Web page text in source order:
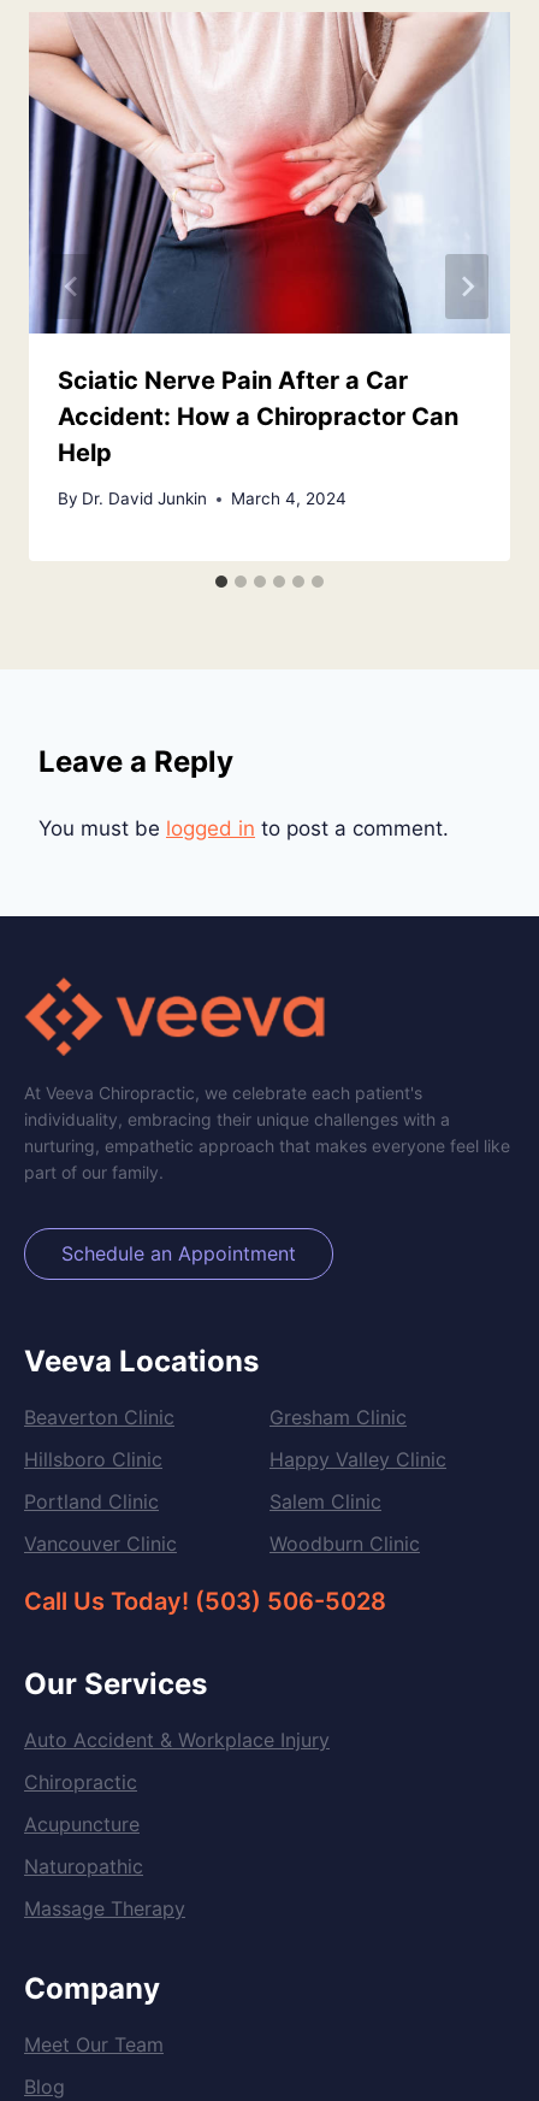
Sciatic Nerve Pain After a Car
Accident: How a Chiropractor Can
Help
By Dr. David Junkin March 4, 2024
Leave a Reply
You must be logged in to post a comment.
At Veeva Chiropractic, we celebrate each patient's
individuality, embracing their unique challenges with a
nurturing, empathetic approach that makes everyone feel like
part of our family.
Schedule an Appointment
Veeva Locations
Beaverton Clinic
Gresham Clinic
Hillsboro Clinic
Happy Valley Clinic
Portland Clinic
Salem Clinic
Vancouver Clinic
Woodburn Clinic
Call Us Today! (503) 506-5028
Our Services
Auto Accident & Workplace Injury
Chiropractic
Acupuncture
Naturopathic
Massage Therapy
Company
Meet Our Team
Blog